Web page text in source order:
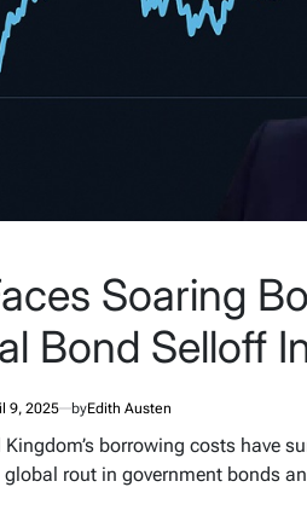
Soaring
Bond Selloff
9, 2025 byEdith Austen
Kingdom’s borrowing costs have
global rout in government bonds